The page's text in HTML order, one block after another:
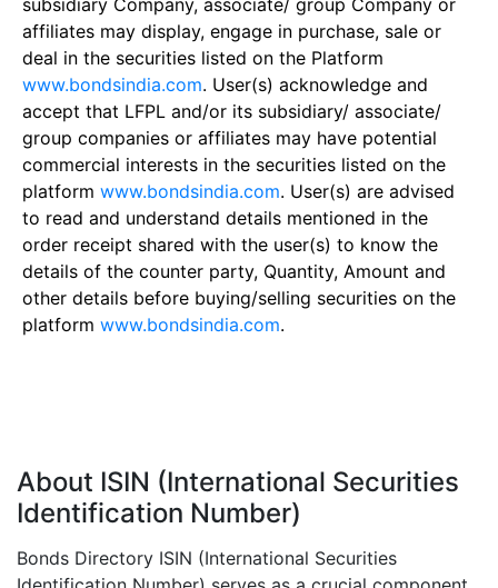
subsidiary Company, associate/ group Company or
affiliates may display, engage in purchase, sale or
deal in the securities listed on the Platform
www.bondsindia.com. User(s) acknowledge and
accept that LFPL and/or its subsidiary/ associate/
group companies or affiliates may have potential
commercial interests in the securities listed on the
platform www.bondsindia.com. User(s) are advised
to read and understand details mentioned in the
order receipt shared with the user(s) to know the
details of the counter party, Quantity, Amount and
other details before buying/selling securities on the
platform www.bondsindia.com.
About ISIN (International Securities
Identification Number)
Bonds Directory ISIN (International Securities